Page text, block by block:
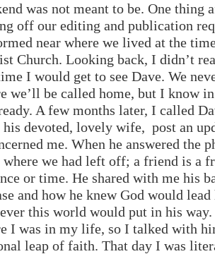
was not meant to be. One thing
off our editing and publication
near where we lived at the
Church. Looking back, I didn’t
I would get to see Dave. We
we’ll be called home, but I know
A few months later, I called
his devoted, lovely wife, post an
me. When he answered the
we had left off; a friend is a
or time. He shared with me his
and how he knew God would
this world would put in his
I was in my life, so I talked with
leap of faith. That day I was